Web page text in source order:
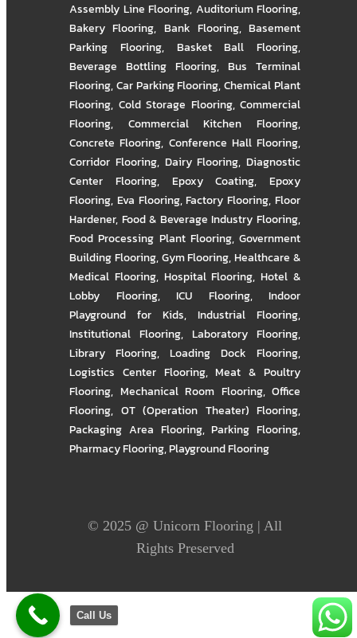
Assembly Line Flooring, Auditorium Flooring,
Bakery Flooring, Bank Flooring, Basement
Parking Flooring, Basket Ball Flooring,
Beverage Bottling Flooring, Bus Terminal
Flooring,Car Parking Flooring,Chemical Plant
Flooring, Cold Storage Flooring, Commercial
Flooring, Commercial Kitchen Flooring,
Concrete Flooring, Conference Hall Flooring,
Corridor Flooring, Dairy Flooring, Diagnostic
Center Flooring, Epoxy Coating, Epoxy
Flooring, Eva Flooring,Factory Flooring,Floor
Hardener, Food & Beverage Industry Flooring,
Food Processing Plant Flooring, Government
Building Flooring,Gym Flooring,Healthcare &
Medical Flooring, Hospital Flooring,Hotel &
Lobby Flooring, ICU Flooring, Indoor
Playground for Kids, Industrial Flooring,
Institutional Flooring, Laboratory Flooring,
Library Flooring, Loading Dock Flooring,
Logistics Center Flooring,Meat & Poultry
Flooring, Mechanical Room Flooring, Office
Flooring, OT (Operation Theater) Flooring,
Packaging Area Flooring,Parking Flooring,
Pharmacy Flooring,Playground Flooring
© 2025 @ Unicorn Flooring | All
Rights Preserved
Call Us